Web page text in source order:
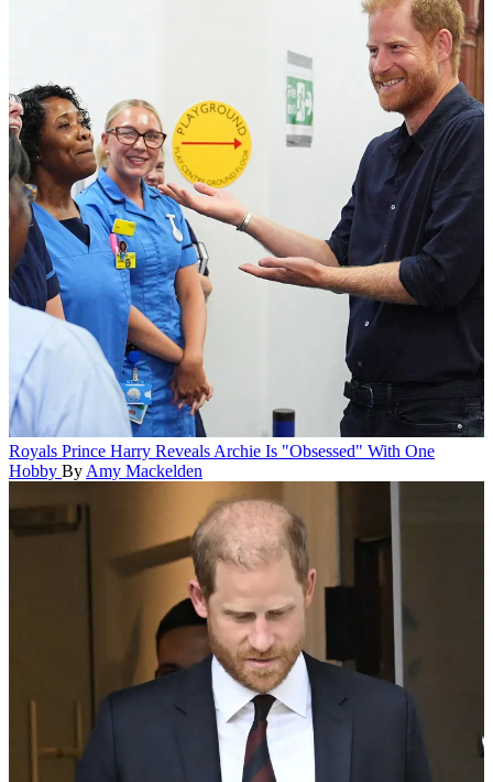
Royals Prince Harry Reveals Archie Is "Obsessed" With One
Hobby By Amy Mackelden